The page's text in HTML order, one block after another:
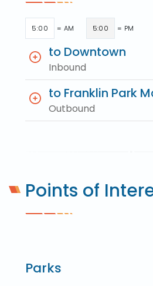
5:00 = AM 5:00 = PM
to Downtown
Inbound
to Franklin Park
Outbound
Points of
Parks